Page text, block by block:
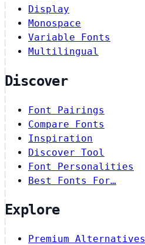
Display
Monospace
Variable Fonts
Multilingual
Discover
Font Pairings
Compare Fonts
Inspiration
Discover Tool
Font Personalities
Best Fonts For…
Explore
Premium Alternatives